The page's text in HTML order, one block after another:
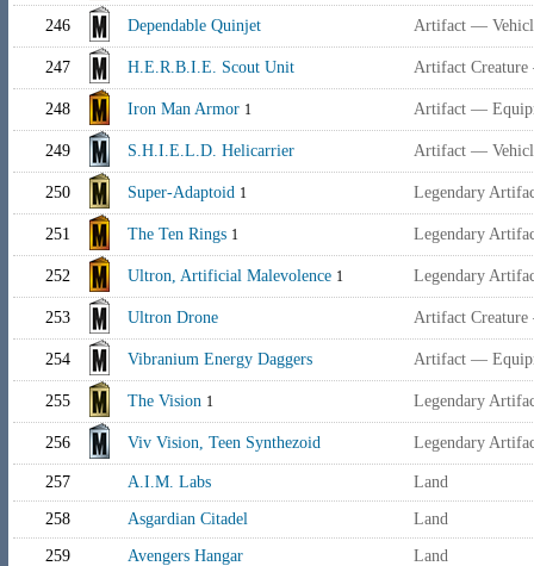
246 Dependable Quinjet Artifact —
247 H.E.R.B.I.E. Scout Unit Artifact
248 Iron Man Armor 1 Artifact —
249 S.H.I.E.L.D. Helicarrier Artifact —
250 Super-Adaptoid 1 Legendary
251 The Ten Rings 1 Legendary
252 Ultron, Artificial Malevolence 1 Legendary
253 Ultron Drone Artifact
254 Vibranium Energy Daggers Artifact —
255 The Vision 1 Legendary
256 Viv Vision, Teen Synthezoid Legendary
257 A.I.M. Labs Land
258 Asgardian Citadel Land
259 Avengers Hangar Land